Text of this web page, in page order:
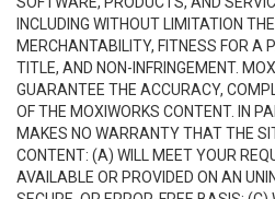
INCLUDING WITHOUT LIMITATION
MERCHANTABILITY, FITNESS FOR A
TITLE, AND NON-INFRINGEMENT.
GUARANTEE THE ACCURACY,
OF THE MOXIWORKS CONTENT. IN
MAKES NO WARRANTY THAT THE
CONTENT: (A) WILL MEET YOUR
AVAILABLE OR PROVIDED ON AN